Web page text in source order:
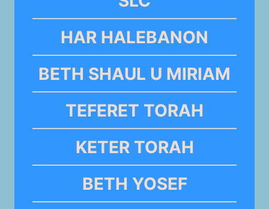
HAR HALEBANON
BETH SHAUL U MIRIAM
TEFERET TORAH
KETER TORAH
BETH YOSEF